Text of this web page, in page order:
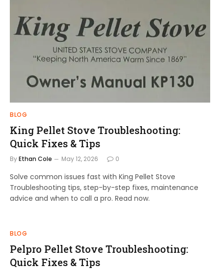
BLOG
King Pellet Stove Troubleshooting:
Quick Fixes & Tips
ByEthan Cole May 12, 2026 0
Solve common issues fast with King Pellet Stove
Troubleshooting tips, step-by-step fixes, maintenance
advice and when to call a pro. Read now.
BLOG
Pelpro Pellet Stove Troubleshooting:
Quick Fixes & Tips